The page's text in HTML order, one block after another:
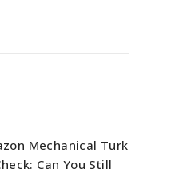
Mechanical Turk
Can You Still